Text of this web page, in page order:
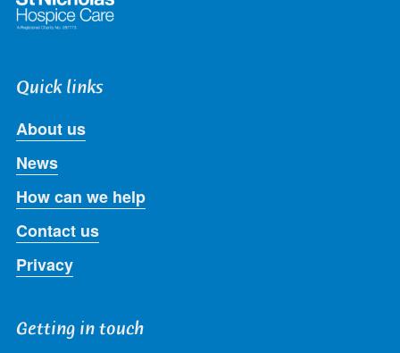
Quick links
About us
News
How can we help
Contact us
Privacy
Getting in touch